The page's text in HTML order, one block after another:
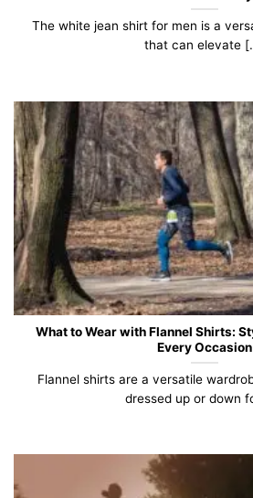
The white jean shirt for men is a
that can elevate
What to Wear with Flannel Shirts:
Every Occasion
Flannel shirts are a versatile
dressed up or down